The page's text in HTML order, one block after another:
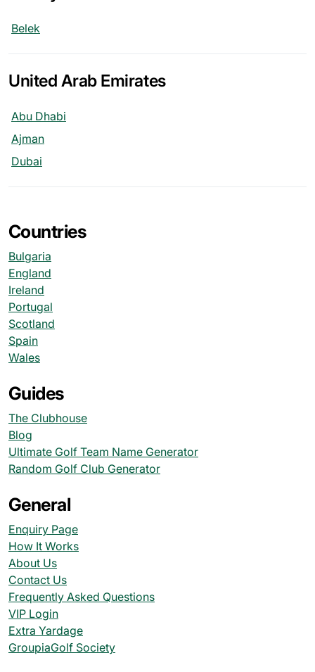
Belek
United Arab Emirates
Abu Dhabi
Ajman
Dubai
Countries
Bulgaria
England
Ireland
Portugal
Scotland
Spain
Wales
Guides
The Clubhouse
Blog
Ultimate Golf Team Name Generator
Random Golf Club Generator
General
Enquiry Page
How It Works
About Us
Contact Us
Frequently Asked Questions
VIP Login
Extra Yardage
GroupiaGolf Society